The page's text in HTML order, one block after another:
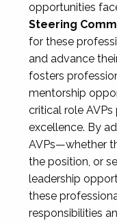
opportunities
Steering
for these
and advance
fosters
mentorship
critical role
excellence. By
AVPs—whether
the position, or
leadership
these
responsibilities